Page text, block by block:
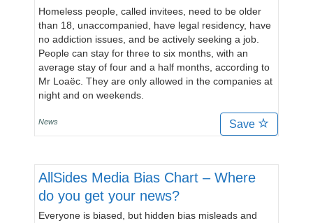
Homeless people, called invitees, need to be older
than 18, unaccompanied, have legal residency, have
no addiction issues, and be actively seeking a job.
People can stay for three to six months, with an
average stay of four and a half months, according to
Mr Loaëc. They are only allowed in the companies at
night and on weekends.
News Save
AllSides Media Bias Chart – Where
do you get your news?
Everyone is biased, but hidden bias misleads and